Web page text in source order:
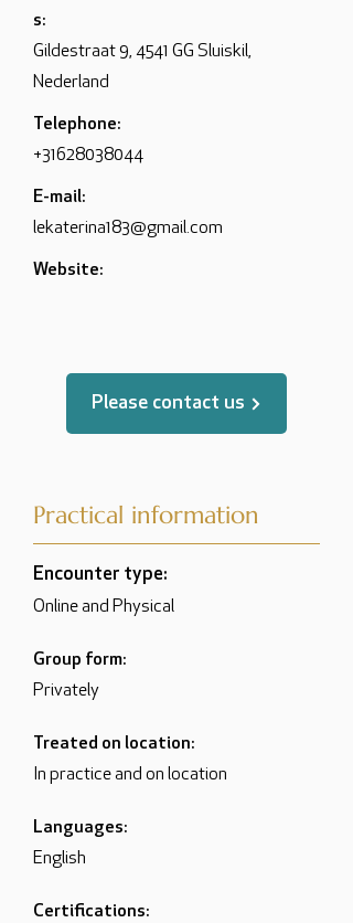
s:
Gildestraat 9, 4541 GG Sluiskil,
Nederland
Telephone:
+31628038044
E-mail:
lekaterina183@gmail.com
Website:
Please contact us
Practical information
Encounter type:
Online and Physical
Group form:
Privately
Treated on location:
In practice and on location
Languages:
English
Certifications: